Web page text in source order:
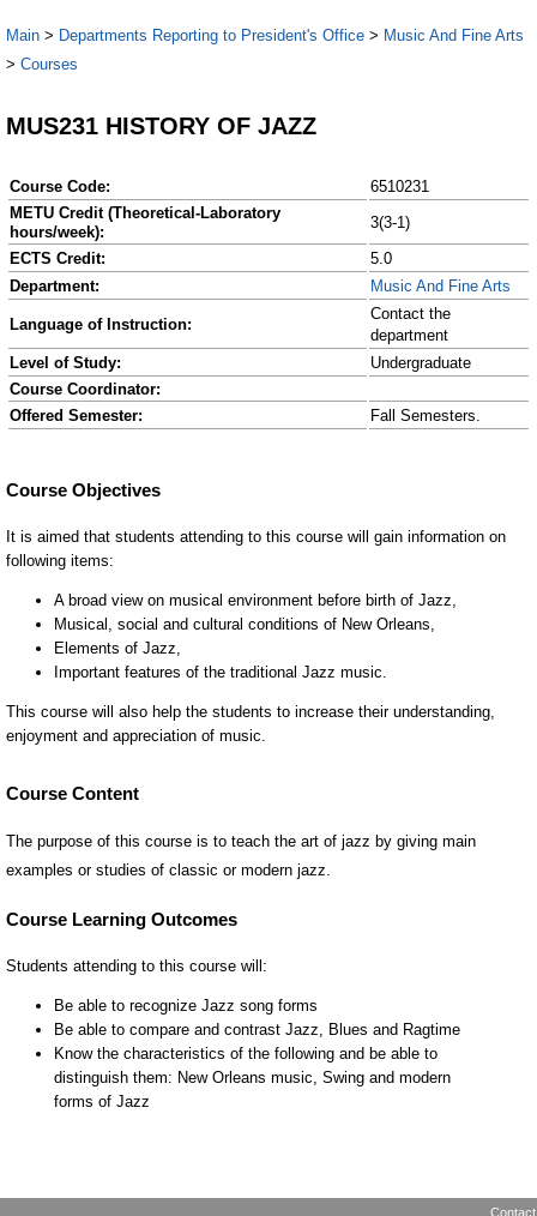
Main > Departments Reporting to President's Office > Music And Fine Arts
> Courses
MUS231 HISTORY OF JAZZ
Course Code:
6510231
METU Credit (Theoretical-Laboratory
hours/week):
3(3-1)
ECTS Credit:
5.0
Department:
Music And Fine Arts
Language of Instruction:
Contact the
department
Level of Study:
Undergraduate
Course Coordinator:
Offered Semester:
Fall Semesters.
Course Content
The purpose of this course is to teach the art of jazz by giving main
examples or studies of classic or modern jazz.
Contact